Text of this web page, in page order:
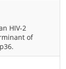
HIV-2
of